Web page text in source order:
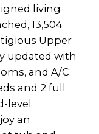
living
13,504
Upper
updated with
and A/C.
and 2 full
level
an